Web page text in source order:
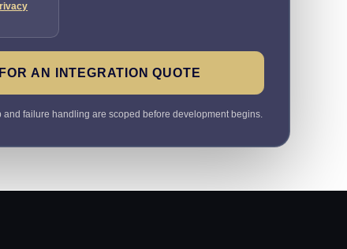
AN INTEGRATION QUOTE
failure handling are scoped before development begins.